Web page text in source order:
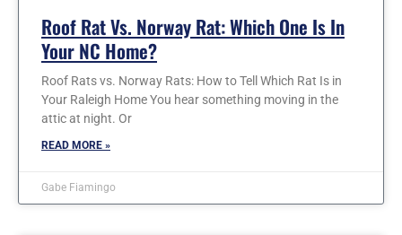
Roof Rat Vs. Norway Rat: Which One Is In
Your NC Home?
Roof Rats vs. Norway Rats: How to Tell Which Rat Is in
Your Raleigh Home You hear something moving in the
attic at night. Or
READ MORE »
Gabe Fiamingo